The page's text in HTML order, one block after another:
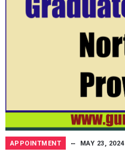
APPOINTMENT MAY 23, 2024